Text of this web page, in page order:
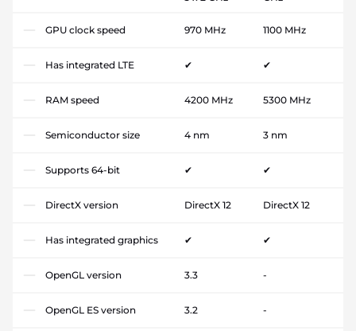
GPU clock speed 970 MHz 1100 MHz
Has integrated LTE ✔ ✔
RAM speed 4200 MHz 5300 MHz
Semiconductor size 4 nm 3 nm
Supports 64-bit ✔ ✔
DirectX version DirectX 12 DirectX 12
Has integrated graphics ✔ ✔
OpenGL version 3.3 -
OpenGL ES version 3.2 -